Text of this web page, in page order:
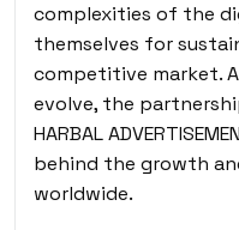
complexities of the
themselves for
competitive market.
evolve, the
HARBAL
behind the growth
worldwide.